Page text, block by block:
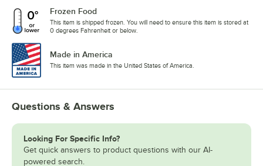
Frozen Food
This item is shipped frozen. You will need to ensure this item is stored at
0 degrees Fahrenheit or below.
Made in America
This item was made in the United States of America.
Questions & Answers
Looking For Specific Info?
Get quick answers to product questions with our AI-
powered search.